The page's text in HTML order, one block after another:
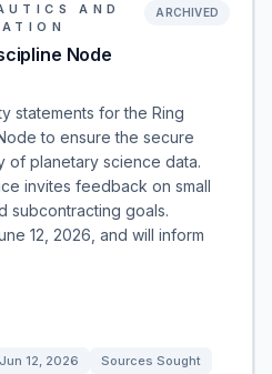
AND
Node
ARCHIVED
statements for the Ring
to ensure the secure
of planetary science data.
invites feedback on small
subcontracting goals.
12, 2026, and will inform
Jun 12, 2026
Sources Sought